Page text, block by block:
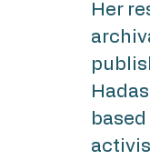
Her